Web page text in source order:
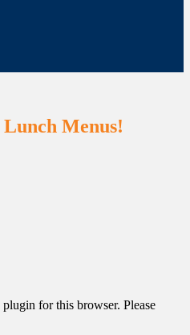
Menus!
for this browser. Please